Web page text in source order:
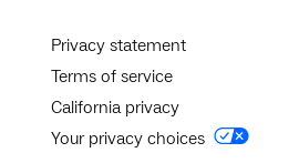
Privacy statement
Terms of service
California privacy
Your privacy choices